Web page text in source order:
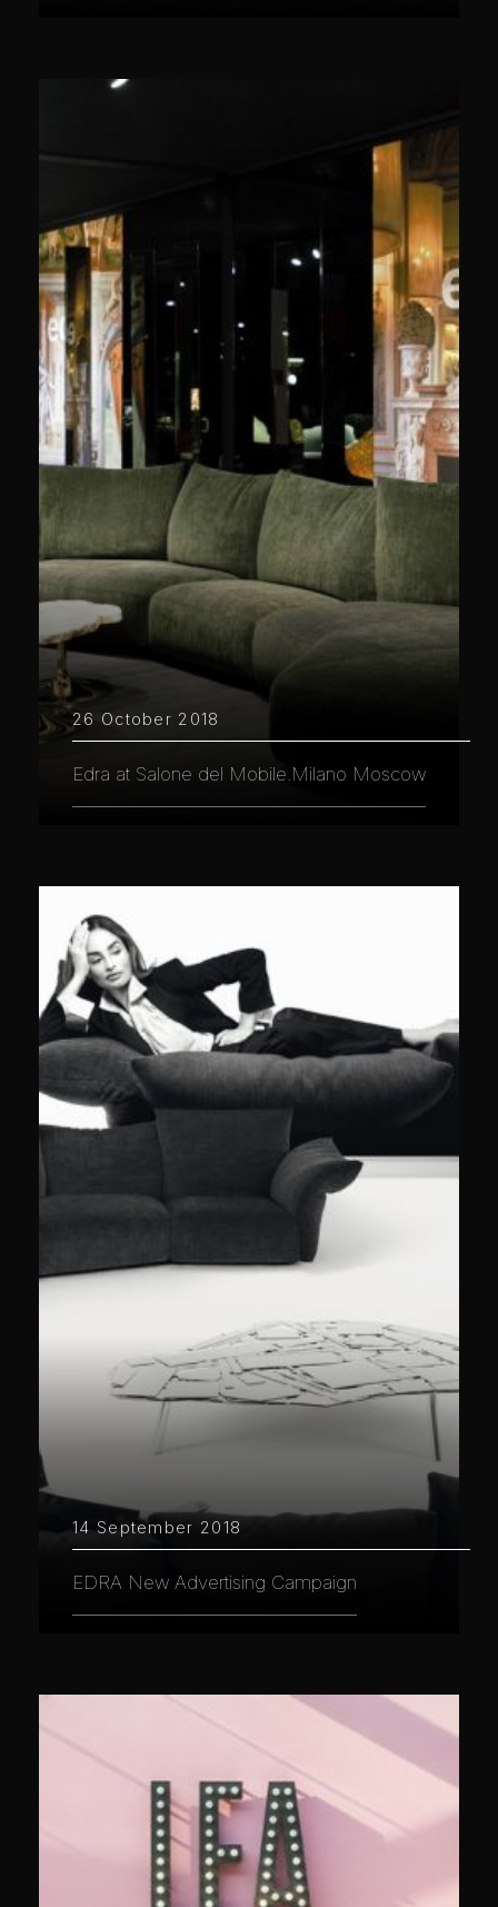
26 October 2018
Edra at Salone del Mobile.Milano Moscow
14 September 2018
EDRA New Advertising Campaign